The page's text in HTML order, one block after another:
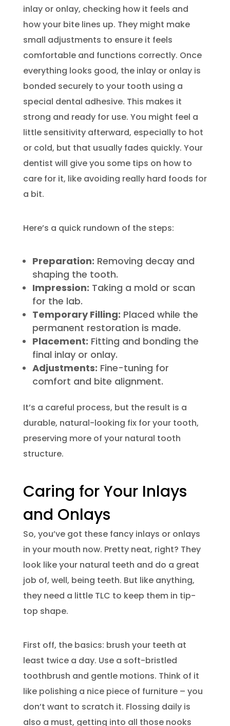
inlay or onlay, checking how it feels and
how your bite lines up. They might make
small adjustments to ensure it feels
comfortable and functions correctly. Once
everything looks good, the inlay or onlay is
bonded securely to your tooth using a
special dental adhesive. This makes it
strong and ready for use. You might feel a
little sensitivity afterward, especially to hot
or cold, but that usually fades quickly. Your
dentist will give you some tips on how to
care for it, like avoiding really hard foods for
a bit.
Here’s a quick rundown of the steps:
Preparation: Removing decay and
shaping the tooth.
Impression: Taking a mold or scan
for the lab.
Temporary Filling: Placed while the
permanent restoration is made.
Placement: Fitting and bonding the
final inlay or onlay.
Adjustments: Fine-tuning for
comfort and bite alignment.
It’s a careful process, but the result is a
durable, natural-looking fix for your tooth,
preserving more of your natural tooth
structure.
Caring for Your Inlays
and Onlays
So, you’ve got these fancy inlays or onlays
in your mouth now. Pretty neat, right? They
look like your natural teeth and do a great
job of, well, being teeth. But like anything,
they need a little TLC to keep them in tip-
top shape.
First off, the basics: brush your teeth at
least twice a day. Use a soft-bristled
toothbrush and gentle motions. Think of it
like polishing a nice piece of furniture – you
don’t want to scratch it. Flossing daily is
also a must, getting into all those nooks